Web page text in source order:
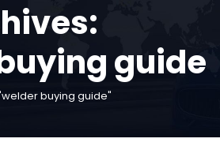
guide
buying guide"